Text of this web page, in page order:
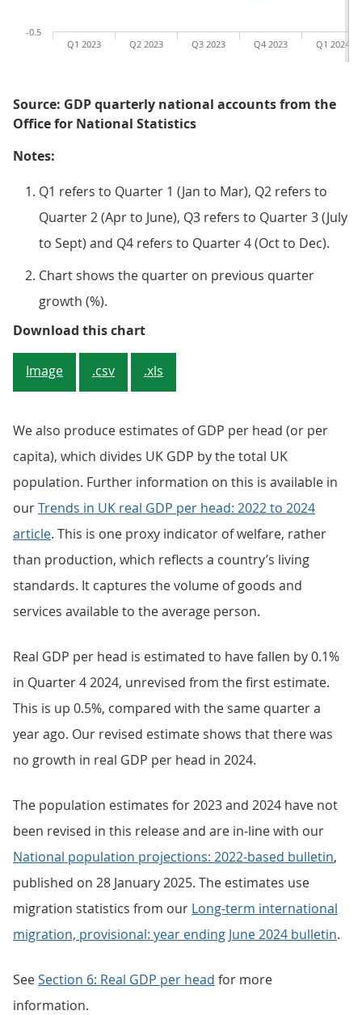
Q1 2023 Q2 2023 Q3 2023 Q4 2023 Q1 2024
-0.5
Source: GDP quarterly national accounts from the
Office for National Statistics
Notes:
Q1 refers to Quarter 1 (Jan to Mar), Q2 refers to
Quarter 2 (Apr to June), Q3 refers to Quarter 3 (July
to Sept) and Q4 refers to Quarter 4 (Oct to Dec).
Chart shows the quarter on previous quarter
growth (%).
Download this chartFigure 1: Real GDP is estimated
Image .csv .xls
We also produce estimates of GDP per head (or per
capita), which divides UK GDP by the total UK
population. Further information on this is available in
ourTrends in UK real GDP per head: 2022 to 2024
article. This is one proxy indicator of welfare, rather
than production, which reflects a country’s living
standards. It captures the volume of goods and
services available to the average person.
Real GDP per head is estimated to have fallen by 0.1%
in Quarter 4 2024, unrevised from the first estimate.
This is up 0.5%, compared with the same quarter a
year ago. Our revised estimate shows that there was
no growth in real GDP per head in 2024.
The population estimates for 2023 and 2024 have not
been revised in this release and are in-line with our
National population projections: 2022-based bulletin,
published on 28 January 2025. The estimates use
migration statistics from our Long-term international
migration, provisional: year ending June 2024 bulletin.
SeeSection 6: Real GDP per head for more
information.